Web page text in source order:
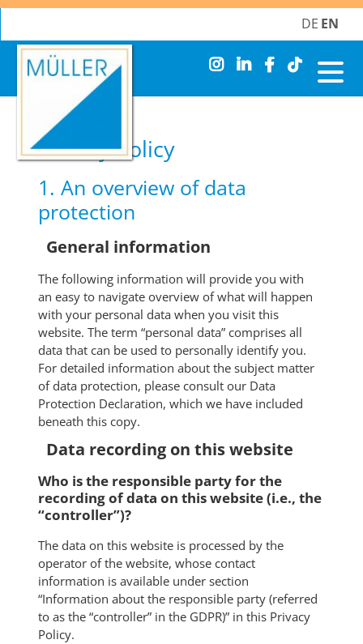
DE EN
Skip
navigation
Privacy Policy
1. An overview of data
protection
General information
The following information will provide you with
an easy to navigate overview of what will happen
with your personal data when you visit this
website. The term “personal data” comprises all
data that can be used to personally identify you.
For detailed information about the subject matter
of data protection, please consult our Data
Protection Declaration, which we have included
beneath this copy.
Data recording on this website
Who is the responsible party for the
recording of data on this website (i.e., the
“controller”)?
The data on this website is processed by the
operator of the website, whose contact
information is available under section
“Information about the responsible party (referred
to as the “controller” in the GDPR)” in this Privacy
Policy.